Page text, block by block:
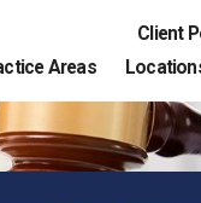
Client
Areas